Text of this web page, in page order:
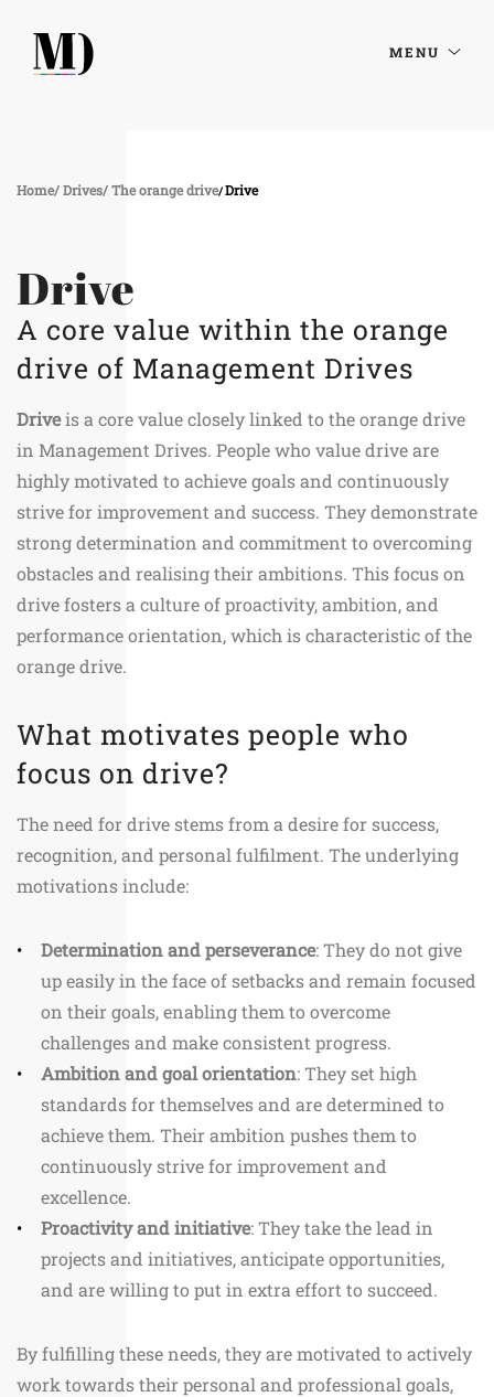
MENU
Home Drives The orange drive Drive
Drive
A core value within the orange
drive of Management Drives
Driveis a core value closely linked to the orange drive
in Management Drives. People who value drive are
highly motivated to achieve goals and continuously
strive for improvement and success. They demonstrate
strong determination and commitment to overcoming
obstacles and realising their ambitions. This focus on
drive fosters a culture of proactivity, ambition, and
performance orientation, which is characteristic of the
orange drive.
What motivates people who
focus on drive?
The need for drive stems from a desire for success,
recognition, and personal fulfilment. The underlying
motivations include:
Determination and perseverance: They do not give
up easily in the face of setbacks and remain focused
on their goals, enabling them to overcome
challenges and make consistent progress.
Ambition and goal orientation: They set high
standards for themselves and are determined to
achieve them. Their ambition pushes them to
continuously strive for improvement and
excellence.
Proactivity and initiative: They take the lead in
projects and initiatives, anticipate opportunities,
and are willing to put in extra effort to succeed.
By fulfilling these needs, they are motivated to actively
work towards their personal and professional goals,